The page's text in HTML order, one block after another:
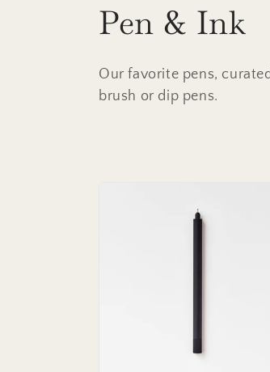
C
o
l
Pen & Ink
Our favorite pens,
brush or dip pens.